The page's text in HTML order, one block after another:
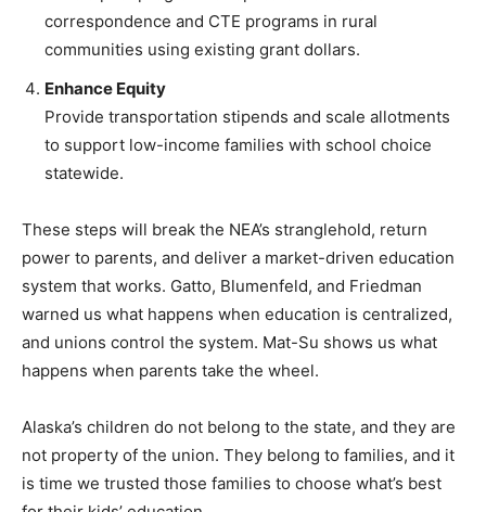
correspondence and CTE programs in rural
communities using existing grant dollars.
Enhance Equity
Provide transportation stipends and scale allotments
to support low-income families with school choice
statewide.
These steps will break the NEA’s stranglehold, return
power to parents, and deliver a market-driven education
system that works. Gatto, Blumenfeld, and Friedman
warned us what happens when education is centralized,
and unions control the system. Mat-Su shows us what
happens when parents take the wheel.
Alaska’s children do not belong to the state, and they are
not property of the union. They belong to families, and it
is time we trusted those families to choose what’s best